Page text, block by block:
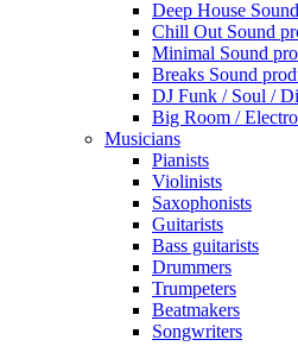
Deep House
Chill Out Sound
Minimal Sound
Breaks Sound
DJ Funk / Soul /
Big Room /
Musicians
Pianists
Violinists
Saxophonists
Guitarists
Bass guitarists
Drummers
Trumpeters
Beatmakers
Songwriters